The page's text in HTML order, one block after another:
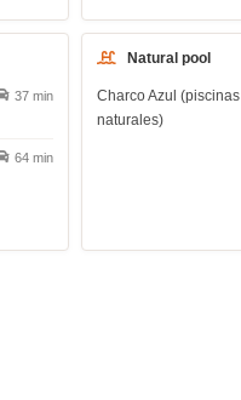
37 min
64 min
Natural pool
Charco Azul (piscinas
naturales)